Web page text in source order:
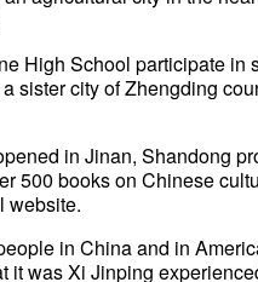
High School participate
sister city of Zhengding
in Jinan, Shandong
500 books on Chinese
website.
in China and in
it was Xi Jinping